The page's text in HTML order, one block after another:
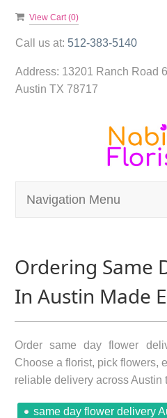
View Cart (0)
Call us at: 512-383-5140
Address: 13201 Ranch Road
Austin TX 78717
Navigation Menu
Ordering Same
In Austin Made
Order same day flower
Choose a florist, pick flowers,
reliable delivery across Austin
same day flower delivery